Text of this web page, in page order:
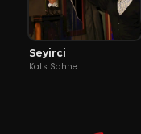
Seyirci
Kats Sahne